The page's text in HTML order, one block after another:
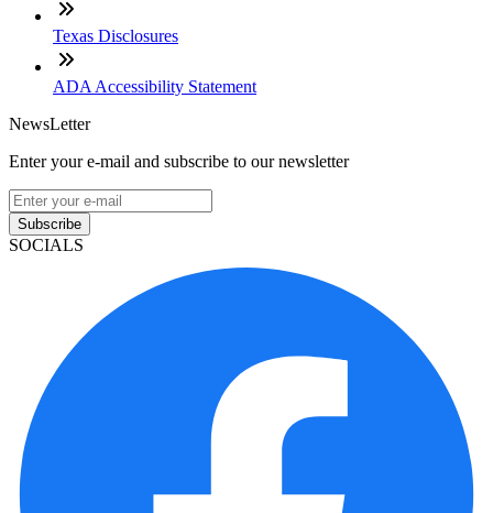
Texas Disclosures
ADA Accessibility Statement
NewsLetter
Enter your e-mail and subscribe to our newsletter
Subscribe
SOCIALS